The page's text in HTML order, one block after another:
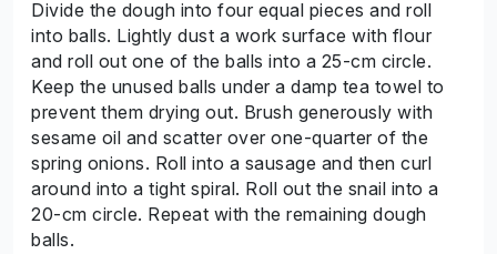
Divide the dough into four equal pieces and roll
into balls. Lightly dust a work surface with flour
and roll out one of the balls into a 25-cm circle.
Keep the unused balls under a damp tea towel to
prevent them drying out. Brush generously with
sesame oil and scatter over one-quarter of the
spring onions. Roll into a sausage and then curl
around into a tight spiral. Roll out the snail into a
20-cm circle. Repeat with the remaining dough
balls.